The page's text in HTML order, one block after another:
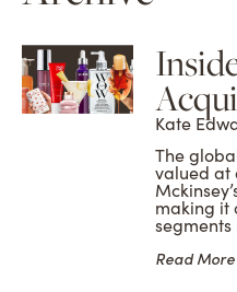
Kate
The
valued at
making it
segments
Read More